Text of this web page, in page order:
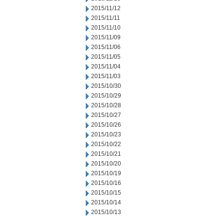
2015/11/12
2015/11/11
2015/11/10
2015/11/09
2015/11/06
2015/11/05
2015/11/04
2015/11/03
2015/10/30
2015/10/29
2015/10/28
2015/10/27
2015/10/26
2015/10/23
2015/10/22
2015/10/21
2015/10/20
2015/10/19
2015/10/16
2015/10/15
2015/10/14
2015/10/13